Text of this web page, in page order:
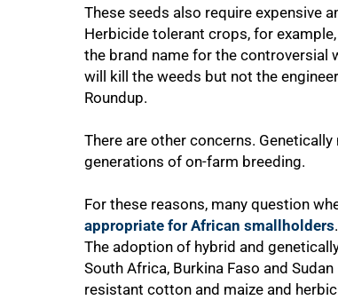
These seeds also require expensive
Herbicide tolerant crops, for
the brand name for the controversial
will kill the weeds but not the
Roundup.
There are other concerns.
generations of on-farm breeding.
For these reasons, many question
appropriate for African smallholders
The adoption of hybrid and
South Africa, Burkina Faso and
resistant cotton and maize and